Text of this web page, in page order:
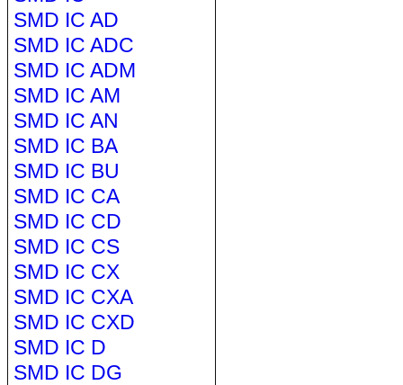
SMD IC AD
SMD IC ADC
SMD IC ADM
SMD IC AM
SMD IC AN
SMD IC BA
SMD IC BU
SMD IC CA
SMD IC CD
SMD IC CS
SMD IC CX
SMD IC CXA
SMD IC CXD
SMD IC D
SMD IC DG